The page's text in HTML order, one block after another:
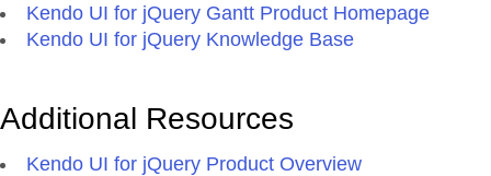
Kendo UI for jQuery Gantt Product Homepage
Kendo UI for jQuery Knowledge Base
Additional Resources
Kendo UI for jQuery Product Overview